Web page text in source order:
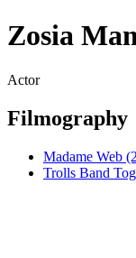
Zosia
Actor
Filmography
Madame Web
Trolls Band